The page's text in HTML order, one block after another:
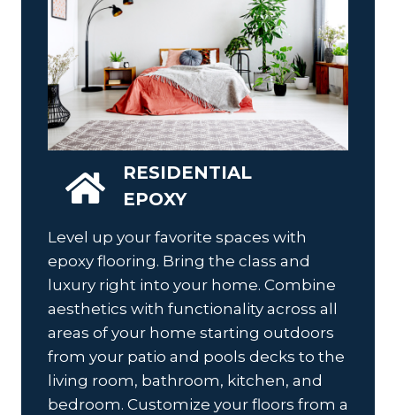
RESIDENTIAL
EPOXY
Level up your favorite spaces with
epoxy flooring. Bring the class and
luxury right into your home. Combine
aesthetics with functionality across all
areas of your home starting outdoors
from your patio and pools decks to the
living room, bathroom, kitchen, and
bedroom. Customize your floors from a